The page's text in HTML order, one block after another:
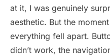
at it, I was genuinely
aesthetic. But the
everything fell apart.
didn’t work, the